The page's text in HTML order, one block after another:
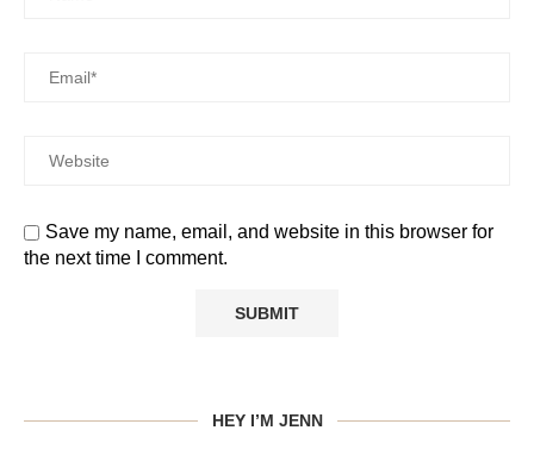
Save my name, email, and website in this browser for
the next time I comment.
HEY I’M JENN